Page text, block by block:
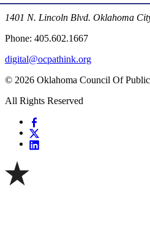
1401 N. Lincoln Blvd. Oklahoma
Phone: 405.602.1667
digital@ocpathink.org
© 2026 Oklahoma Council Of
All Rights Reserved